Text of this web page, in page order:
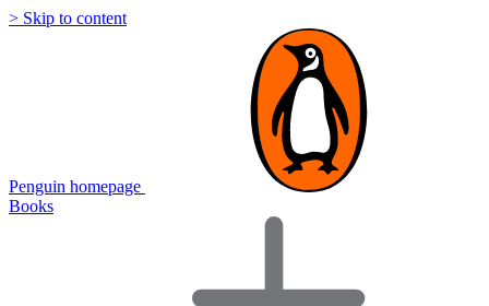
> Skip to content
Penguin homepage
Books